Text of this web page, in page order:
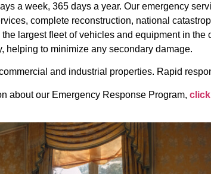
a week, 365 days a year. Our emergency
complete reconstruction, national
largest fleet of vehicles and equipment in
helping to minimize any secondary damage.
and industrial properties. Rapid
about our Emergency Response Program,